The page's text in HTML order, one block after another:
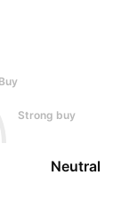
Buy
Strong buy
Neutral